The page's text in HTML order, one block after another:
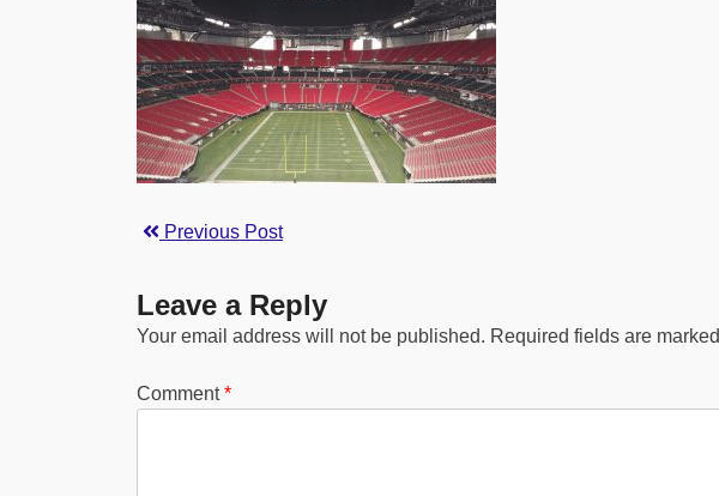
Previous Post
Leave a Reply
Your email address will not be published. Required fields are marked
Comment*